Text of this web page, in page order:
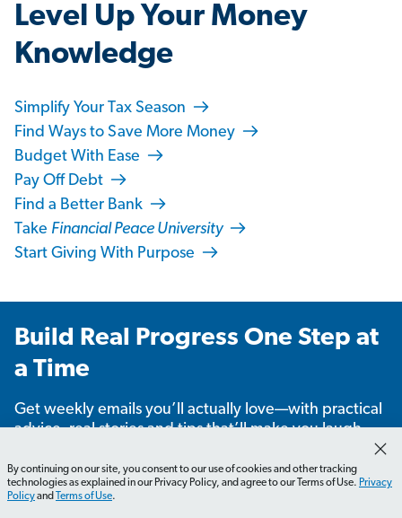
Level Up Your Money
Knowledge
Simplify Your Tax Season
Find Ways to Save More Money
Budget With Ease
Pay Off Debt
Find a Better Bank
Take Financial Peace University
Start Giving With Purpose
Build Real Progress One Step at
a Time
Get weekly emails you’ll actually love—with practical
advice, real stories and tips that’ll make you laugh,
By continuing on our site, you consent to our use of cookies and other tracking
technologies as explained in our Privacy Policy, and agree to our Terms of Use. Privacy
Policyand Terms of Use.